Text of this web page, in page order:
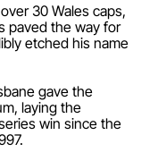
30 Wales caps,
paved the way for
etched his name
gave the
laying the
win since the